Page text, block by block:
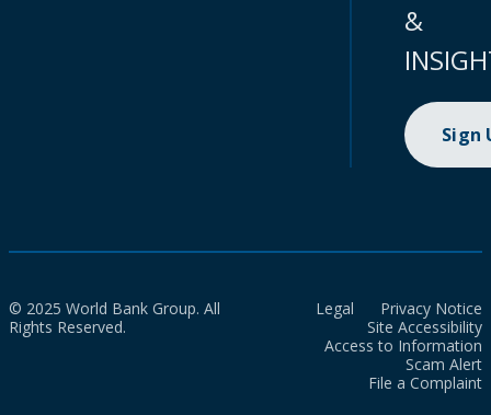
&
Sign
© 2025 World Bank Group. All
Rights Reserved.
Legal
Privacy Notice
Site Accessibility
Access to Information
Scam Alert
File a Complaint